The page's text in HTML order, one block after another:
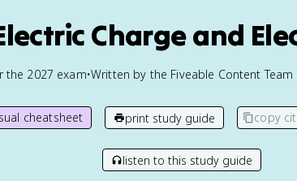
Charge and
the 2027 exam•Written by the Fiveable Content Team
cheatsheet print study guide copy
listen to this study guide